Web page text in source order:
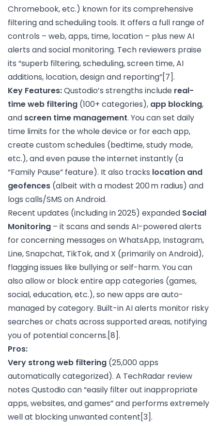
Chromebook, etc.) known for its comprehensive
filtering and scheduling tools. It offers a full range of
controls – web, apps, time, location – plus new AI
alerts and social monitoring. Tech reviewers praise
its “superb filtering, scheduling, screen time, AI
additions, location, design and reporting”[7].
Key Features:Qustodio’s strengths include real-
time web filtering (100+ categories), app blocking,
and screen time management. You can set daily
time limits for the whole device or for each app,
create custom schedules (bedtime, study mode,
etc.), and even pause the internet instantly (a
“Family Pause” feature). It also tracks location and
geofences (albeit with a modest 200 m radius) and
logs calls/SMS on Android.
Recent updates (including in 2025) expanded Social
Monitoring – it scans and sends AI-powered alerts
for concerning messages on WhatsApp, Instagram,
Line, Snapchat, TikTok, and X (primarily on Android),
flagging issues like bullying or self-harm. You can
also allow or block entire app categories (games,
social, education, etc.), so new apps are auto-
managed by category. Built-in AI alerts monitor risky
searches or chats across supported areas, notifying
you of potential concerns.[8].
Pros:
Very strong web filtering (25,000 apps
automatically categorized). A TechRadar review
notes Qustodio can “easily filter out inappropriate
apps, websites, and games” and performs extremely
well at blocking unwanted content[3].